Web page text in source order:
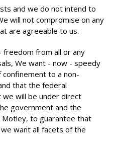
and we do not intend to
will not compromise on any
are agreeable to us.
freedom from all or any
We want - now - speedy
to a non-
that the federal
will be under direct
government and the
Motley, to guarantee that
want all facets of the